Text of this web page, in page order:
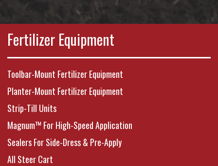
Fertilizer Equipment
Toolbar-Mount Fertilizer Equipment
Planter-Mount Fertilizer Equipment
Strip-Till Units
Magnum™ For High-Speed Application
Sealers For Side-Dress & Pre-Apply
All Steer Cart